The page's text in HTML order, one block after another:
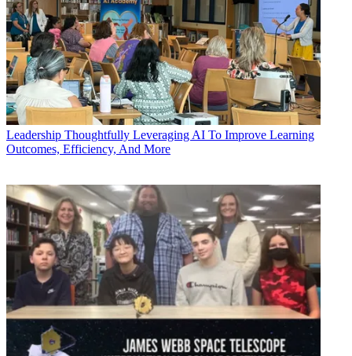
Leadership Thoughtfully Leveraging AI To Improve Learning
Outcomes, Efficiency, And More